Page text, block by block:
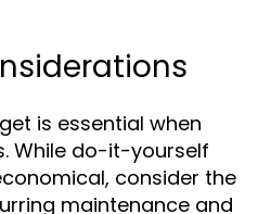
is essential when
While do-it-yourself
consider the
maintenance and